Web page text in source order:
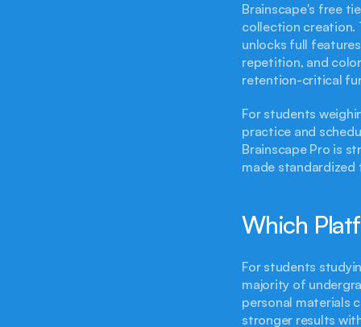
Brainscape's free
collection creation.
unlocks full
repetition, and
retention-critical
For students
practice and
Brainscape Pro is
made
Which
For students
majority of
personal materials
stronger results